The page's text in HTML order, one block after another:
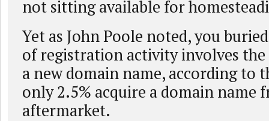
not sitting available for
Yet as John Poole noted, you
of registration activity involves
a new domain name, according to
only 2.5% acquire a domain name
aftermarket.